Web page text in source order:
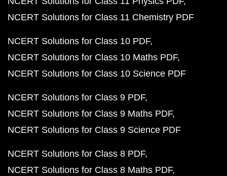
NCERT Solutions for Class 11 Chemistry PDF
NCERT Solutions for Class 10 PDF
NCERT Solutions for Class 10 Maths PDF
NCERT Solutions for Class 10 Science PDF
NCERT Solutions for Class 9 PDF
NCERT Solutions for Class 9 Maths PDF
NCERT Solutions for Class 9 Science PDF
NCERT Solutions for Class 8 PDF
NCERT Solutions for Class 8 Maths PDF